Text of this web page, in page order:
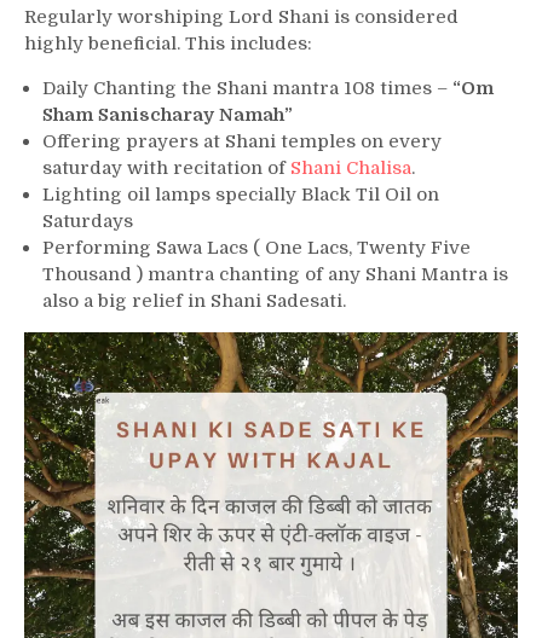
Regularly worshiping Lord Shani is considered
highly beneficial. This includes:
Daily Chanting the Shani mantra 108 times – “Om
Sham Sanischaray Namah”
Offering prayers at Shani temples on every
saturday with recitation of Shani Chalisa.
Lighting oil lamps specially Black Til Oil on
Saturdays
Performing Sawa Lacs ( One Lacs, Twenty Five
Thousand ) mantra chanting of any Shani Mantra is
also a big relief in Shani Sadesati.